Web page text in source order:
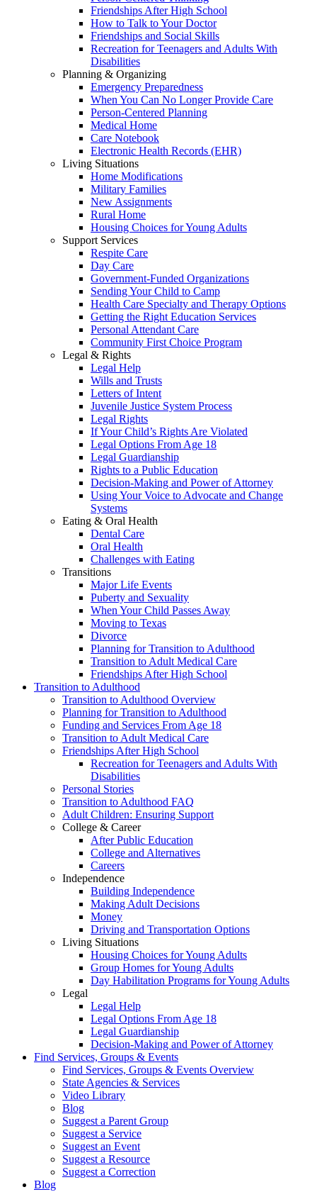
Friendships After High School
How to Talk to Your Doctor
Friendships and Social Skills
Recreation for Teenagers and Adults With
Disabilities
Planning & Organizing
Emergency Preparedness
When You Can No Longer Provide Care
Person-Centered Planning
Medical Home
Care Notebook
Electronic Health Records (EHR)
Living Situations
Home Modifications
Military Families
New Assignments
Rural Home
Housing Choices for Young Adults
Support Services
Respite Care
Day Care
Government-Funded Organizations
Sending Your Child to Camp
Health Care Specialty and Therapy Options
Getting the Right Education Services
Personal Attendant Care
Community First Choice Program
Legal & Rights
Legal Help
Wills and Trusts
Letters of Intent
Juvenile Justice System Process
Legal Rights
If Your Child’s Rights Are Violated
Legal Options From Age 18
Legal Guardianship
Rights to a Public Education
Decision-Making and Power of Attorney
Using Your Voice to Advocate and Change
Systems
Eating & Oral Health
Dental Care
Oral Health
Challenges with Eating
Transitions
Major Life Events
Puberty and Sexuality
When Your Child Passes Away
Moving to Texas
Divorce
Planning for Transition to Adulthood
Transition to Adult Medical Care
Friendships After High School
Transition to Adulthood
Transition to Adulthood Overview
Planning for Transition to Adulthood
Funding and Services From Age 18
Transition to Adult Medical Care
Friendships After High School
Recreation for Teenagers and Adults With
Disabilities
Personal Stories
Transition to Adulthood FAQ
Adult Children: Ensuring Support
College & Career
After Public Education
College and Alternatives
Careers
Independence
Building Independence
Making Adult Decisions
Money
Driving and Transportation Options
Living Situations
Housing Choices for Young Adults
Group Homes for Young Adults
Day Habilitation Programs for Young Adults
Legal
Legal Help
Legal Options From Age 18
Legal Guardianship
Decision-Making and Power of Attorney
Find Services, Groups & Events
Find Services, Groups & Events Overview
State Agencies & Services
Video Library
Blog
Suggest a Parent Group
Suggest a Service
Suggest an Event
Suggest a Resource
Suggest a Correction
Blog